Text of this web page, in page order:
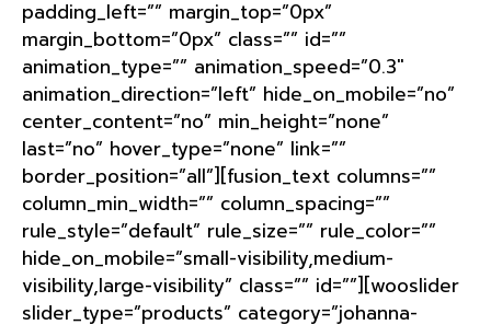
padding_left=”” margin_top=”0px”
margin_bottom=”0px” class=”” id=””
animation_type=”” animation_speed=”0.3″
animation_direction=”left” hide_on_mobile=”no”
center_content=”no” min_height=”none”
last=”no” hover_type=”none” link=””
border_position=”all”][fusion_text columns=””
column_min_width=”” column_spacing=””
rule_style=”default” rule_size=”” rule_color=””
hide_on_mobile=”small-visibility,medium-
visibility,large-visibility” class=”” id=””][wooslider
slider_type=”products” category=”johanna-